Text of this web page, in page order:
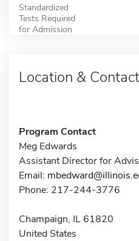
Standardized
Tests Required
for Admission
Location & Contact
Program Contact
Meg Edwards
Assistant Director for
Email:
Phone: 217-244-3776
Champaign, IL 61820
United States